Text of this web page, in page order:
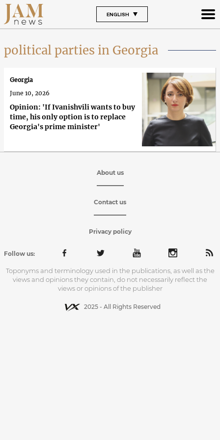
ENGLISH
political parties in Georgia
Opinion: 'If Ivanishvili wants to buy
time, his only option is to replace
Georgia's prime minister'
Georgia
June 10, 2026
About us
Contact us
Privacy policy
Follow us:
Toponyms and terminology used in the publications, as well as the
views and opinions they contain, do not necessarily reflect the
views or opinions of the publisher
2025 - All Rights Reserved